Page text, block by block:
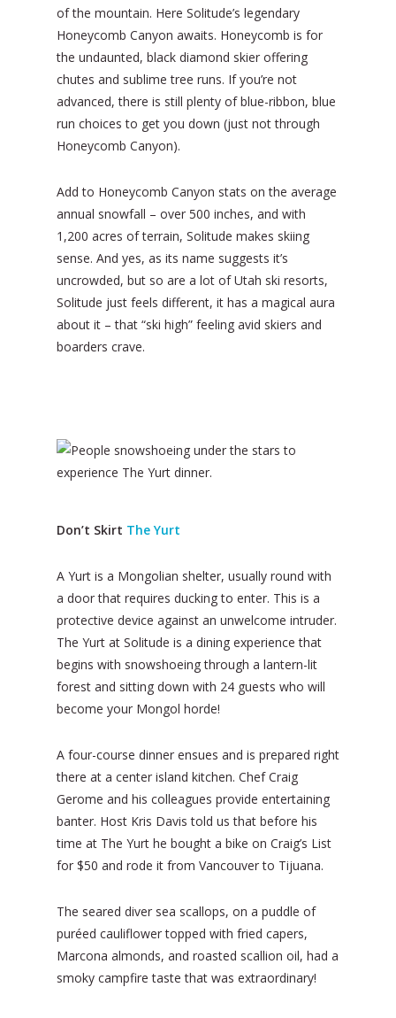
of the mountain. Here Solitude’s legendary
Honeycomb Canyon awaits. Honeycomb is for
the undaunted, black diamond skier offering
chutes and sublime tree runs. If you’re not
advanced, there is still plenty of blue-ribbon, blue
run choices to get you down (just not through
Honeycomb Canyon).
Add to Honeycomb Canyon stats on the average
annual snowfall – over 500 inches, and with
1,200 acres of terrain, Solitude makes skiing
sense. And yes, as its name suggests it’s
uncrowded, but so are a lot of Utah ski resorts,
Solitude just feels different, it has a magical aura
about it – that “ski high” feeling avid skiers and
boarders crave.
Don’t Skirt The Yurt
A Yurt is a Mongolian shelter, usually round with
a door that requires ducking to enter. This is a
protective device against an unwelcome intruder.
The Yurt at Solitude is a dining experience that
begins with snowshoeing through a lantern-lit
forest and sitting down with 24 guests who will
become your Mongol horde!
A four-course dinner ensues and is prepared right
there at a center island kitchen. Chef Craig
Gerome and his colleagues provide entertaining
banter. Host Kris Davis told us that before his
time at The Yurt he bought a bike on Craig’s List
for $50 and rode it from Vancouver to Tijuana.
The seared diver sea scallops, on a puddle of
puréed cauliflower topped with fried capers,
Marcona almonds, and roasted scallion oil, had a
smoky campfire taste that was extraordinary!